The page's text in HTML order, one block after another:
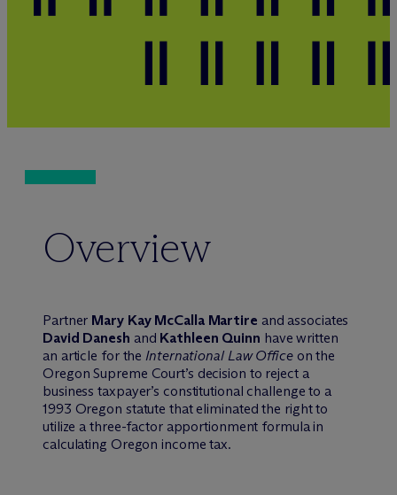
Overview
Partner Mary Kay McCalla Martire and associates
David Danesh and Kathleen Quinn have written
an article for theInternational Law Office on the
Oregon Supreme Court’s decision to reject a
business taxpayer’s constitutional challenge to a
1993 Oregon statute that eliminated the right to
utilize a three-factor apportionment formula in
calculating Oregon income tax.